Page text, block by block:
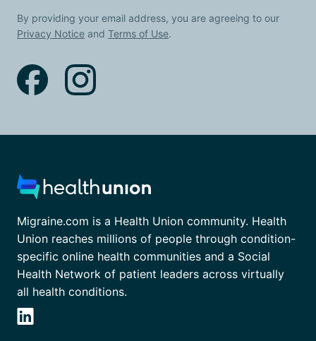
By providing your email address, you are agreeing to our
Privacy Notice and Terms of Use.
Migraine.com is a Health Union community. Health
Union reaches millions of people through condition-
specific online health communities and a Social
Health Network of patient leaders across virtually
all health conditions.